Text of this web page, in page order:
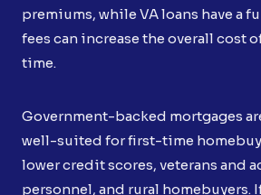
premiums, while VA loans have a
fees can increase the overall cost
time.
Government-backed mortgages
well-suited for first-time
lower credit scores, veterans and
personnel, and rural homebuyers.